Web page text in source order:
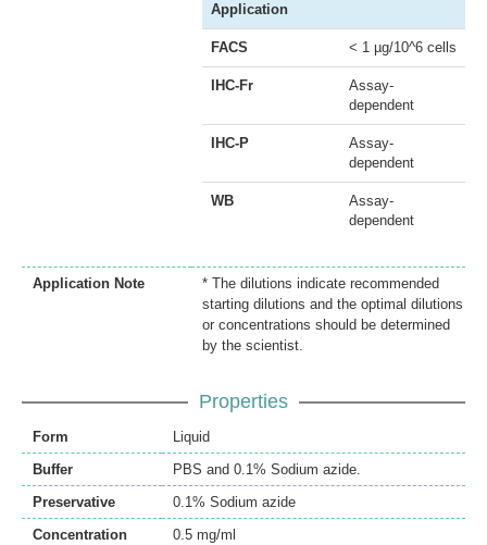
Application
FACS < 1 µg/10^6 cells
IHC-Fr
Assay-
dependent
IHC-P
Assay-
dependent
WB
Assay-
dependent
Application Note
* The dilutions indicate recommended
starting dilutions and the optimal dilutions
or concentrations should be determined
by the scientist.
Properties
Form
Liquid
Buffer
PBS and 0.1% Sodium azide.
Preservative
0.1% Sodium azide
Concentration
0.5 mg/ml